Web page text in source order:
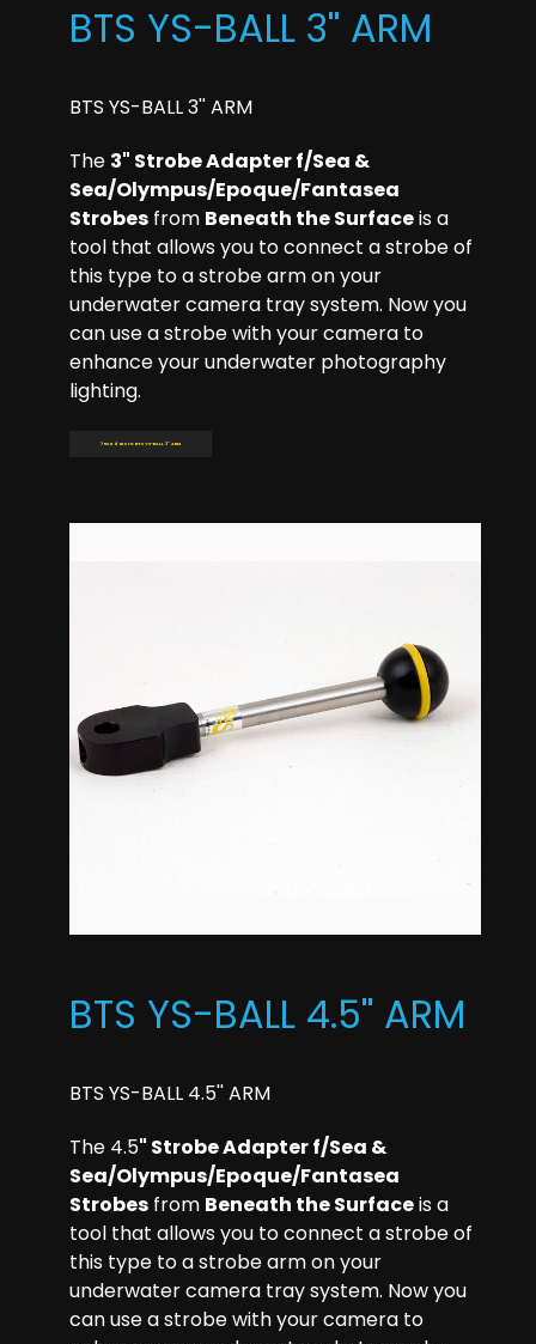
BTS YS-BALL 3'' ARM
BTS YS-BALL 3'' ARM
The 3" Strobe Adapter f/Sea &
Sea/Olympus/Epoque/Fantasea
Strobes from Beneath the Surfaceis a
tool that allows you to connect a strobe of
this type to a strobe arm on your
underwater camera tray system. Now you
can use a strobe with your camera to
enhance your underwater photography
lighting.
Read more: BTS YS-BALL 3'' ARM
BTS YS-BALL 4.5'' ARM
BTS YS-BALL 4.5'' ARM
The 4.5" Strobe Adapter f/Sea &
Sea/Olympus/Epoque/Fantasea
Strobes from Beneath the Surfaceis a
tool that allows you to connect a strobe of
this type to a strobe arm on your
underwater camera tray system. Now you
can use a strobe with your camera to